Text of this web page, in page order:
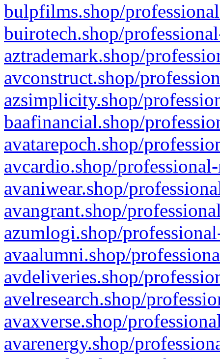
bulpfilms.shop/
buirotech.shop/
aztrademark.shop/
avconstruct.shop/
azsimplicity.shop/
baafinancial.shop/
avatarepoch.shop/
avcardio.shop/
avaniwear.shop/
avangrant.shop/
azumlogi.shop/
avaalumni.shop/
avdeliveries.shop/
avelresearch.shop/
avaxverse.shop/
avarenergy.shop/